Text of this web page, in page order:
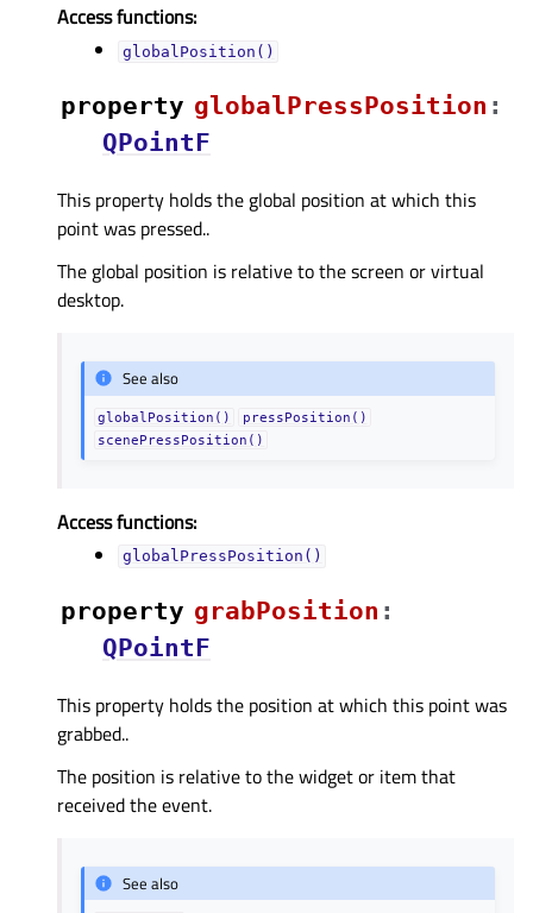
Access functions:
globalPosition()
property globalPressPositionᅟ :
QPointF
This property holds the global position at which this
point was pressed..
The global position is relative to the screen or virtual
desktop.
See also
globalPosition()
pressPosition()
scenePressPosition()
Access functions:
globalPressPosition()
property grabPositionᅟ :
QPointF
This property holds the position at which this point was
grabbed..
The position is relative to the widget or item that
received the event.
See also